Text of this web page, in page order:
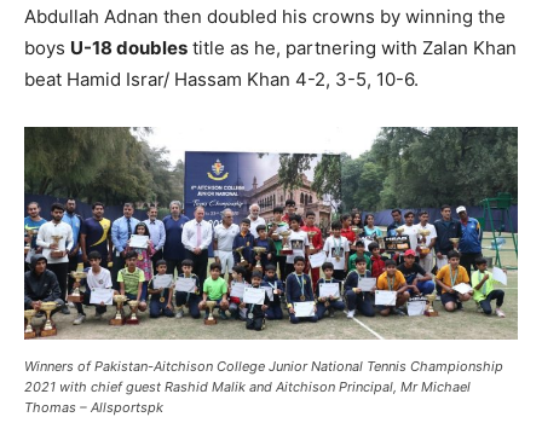
Abdullah Adnan then doubled his crowns by winning the
boys U-18 doubles title as he, partnering with Zalan Khan
beat Hamid Israr/ Hassam Khan 4-2, 3-5, 10-6.
Winners of Pakistan-Aitchison College Junior National Tennis Championship
2021 with chief guest Rashid Malik and Aitchison Principal, Mr Michael
Thomas – Allsportspk